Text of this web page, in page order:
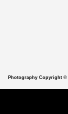
Photography Copyright ©